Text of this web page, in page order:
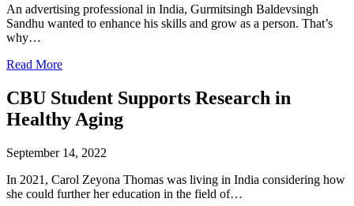
An advertising professional in India, Gurmitsingh Baldevsingh
Sandhu wanted to enhance his skills and grow as a person. That’s
why…
Read More
CBU Student Supports Research in
Healthy Aging
September 14, 2022
In 2021, Carol Zeyona Thomas was living in India considering how
she could further her education in the field of…